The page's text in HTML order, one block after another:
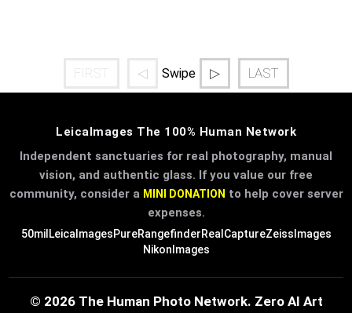
FIRST ◁ Swipe ▷ LAST
LeicaImages The 100% Human Network
Independent sanctuaries for real photography, manual
vision, and authentic glass. If you value our free
community, consider a MINI DONATION to help cover server
expenses.
50mil LeicaImagesPureRangefinderRealCaptureZeissImages
NikonImages
© 2026 The Human Photo Network. Zero AI Art